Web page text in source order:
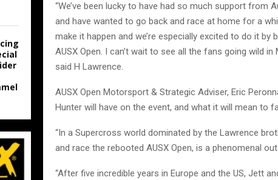
“We’ve been lucky to have had so much support from
and have wanted to go back and race at home for a
make it happen and we’re especially excited to do it by
AUSX Open. I can’t wait to see all the fans going wild in
said H Lawrence.
AUSX Open Motorsport & Strategic Adviser, Eric
Hunter will have on the event, and what it will mean to
“In a Supercross world dominated by the Lawrence
and race the rebooted AUSX Open, is a phenomenal
“After five incredible years in Europe and the US, Jett